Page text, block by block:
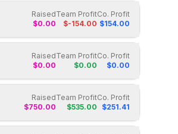
Raised
$0.00
Team Profit
$-154.00
Co. Profit
$154.00
Raised
$0.00
Team Profit
$0.00
Co. Profit
$0.00
Raised
$750.00
Team Profit
$535.00
Co. Profit
$251.41